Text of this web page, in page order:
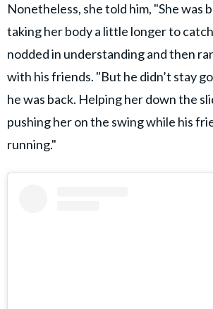
Nonetheless, she told him, "She was
taking her body a little longer to
nodded in understanding and then
with his friends. "But he didn’t stay
he was back. Helping her down the
pushing her on the swing while his
running."